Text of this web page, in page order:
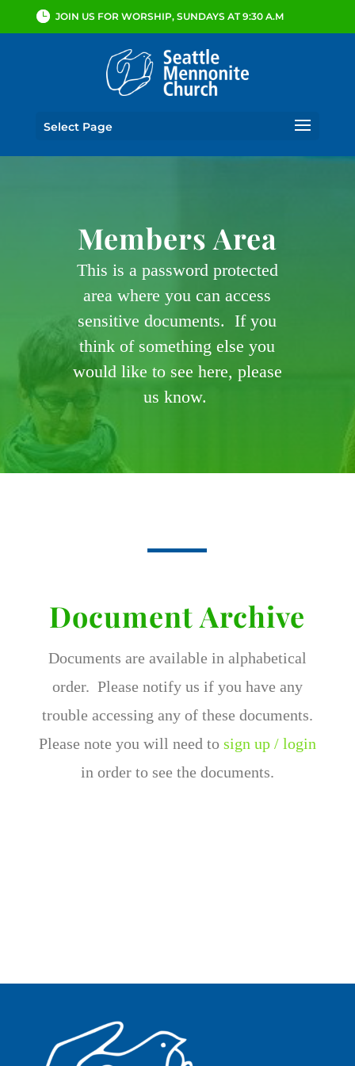
JOIN US FOR WORSHIP, SUNDAYS AT 9:30 A.M
Select Page
Members Area
This is a password protected
area where you can access
sensitive documents. If you
think of something else you
would like to see here, please
us know.
Document Archive
Documents are available in alphabetical
order. Please notify us if you have any
trouble accessing any of these documents.
Please note you will need to sign up / login
in order to see the documents.